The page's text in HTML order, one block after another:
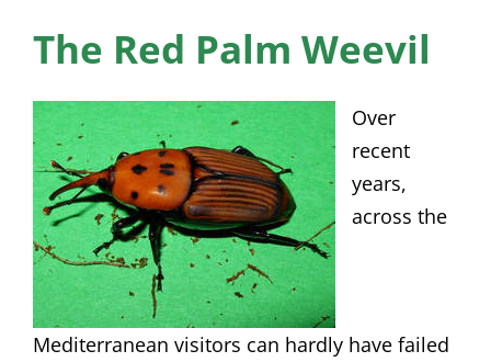
News
Bursaries
Events
Resources
Members’ Area
The Red Palm Weevil
Over
recent
years,
across the
Mediterranean visitors can hardly have failed